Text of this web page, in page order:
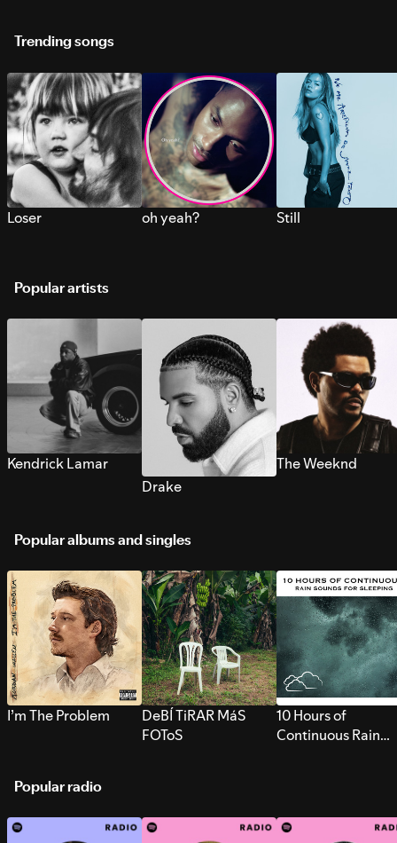
Trending songs
Loser oh yeah? Still
Popular artists
Kendrick Lamar
Drake
The Weeknd
Popular albums and singles
I’m The Problem
DeBÍ TiRAR MáS
FOToS
10 Hours of
Continuous Rain
Popular radio